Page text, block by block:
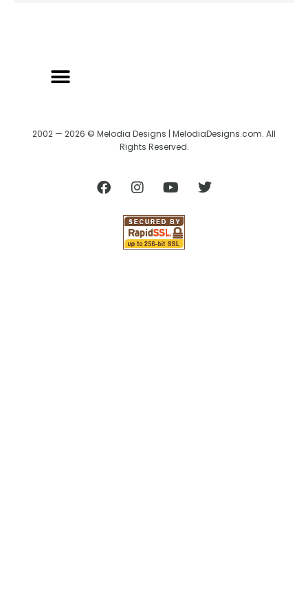
2002 — 2026 © Melodia Designs | MelodiaDesigns.com. All
Rights Reserved.